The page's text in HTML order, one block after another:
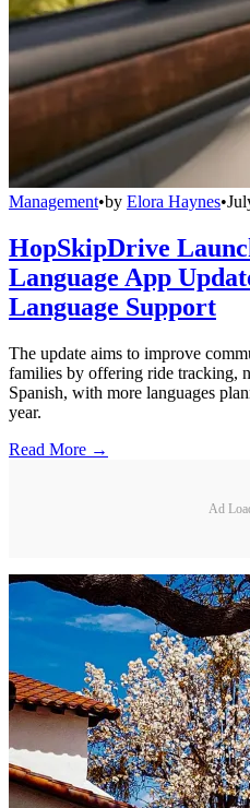
Management•by Elora Haynes•
HopSkipDrive
Language App
Language Support
The update aims to improve
families by offering ride tracking,
Spanish, with more languages
year.
Read More →
Ad